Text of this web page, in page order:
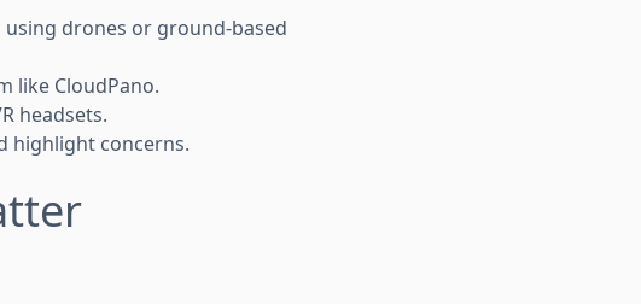
drones or ground-based
like CloudPano.
headsets.
highlight concerns.